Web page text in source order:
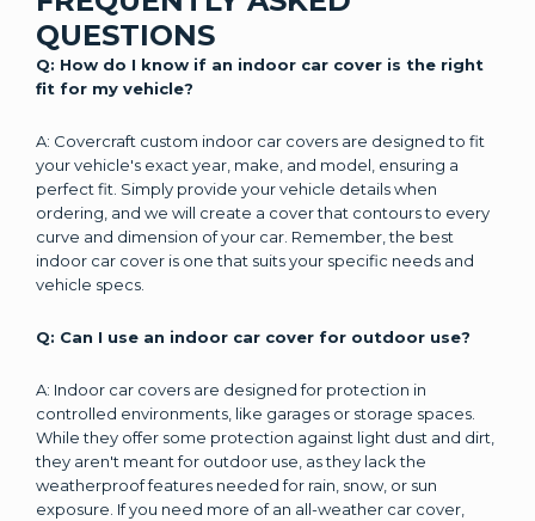
QUESTIONS
Q: How do I know if an indoor car cover is the right
fit for my vehicle?
A: Covercraft custom indoor car covers are designed to fit
your vehicle's exact year, make, and model, ensuring a
perfect fit. Simply provide your vehicle details when
ordering, and we will create a cover that contours to every
curve and dimension of your car. Remember, the best
indoor car cover is one that suits your specific needs and
vehicle specs.
Q: Can I use an indoor car cover for outdoor use?
A: Indoor car covers are designed for protection in
controlled environments, like garages or storage spaces.
While they offer some protection against light dust and dirt,
they aren't meant for outdoor use, as they lack the
weatherproof features needed for rain, snow, or sun
exposure. If you need more of an all-weather car cover,